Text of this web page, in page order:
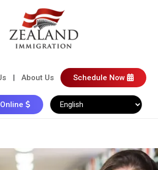
| About Us Schedule Now